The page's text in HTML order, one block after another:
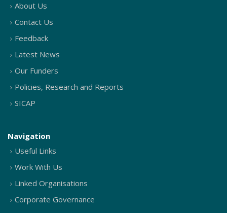
About Us
Contact Us
Feedback
Latest News
Our Funders
Policies, Research and Reports
SICAP
Navigation
Useful Links
Work With Us
Linked Organisations
Corporate Governance